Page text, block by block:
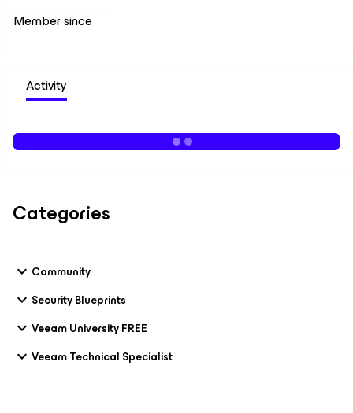
Member since
Activity
Categories
Community
Security Blueprints
Veeam University FREE
Veeam Technical Specialist